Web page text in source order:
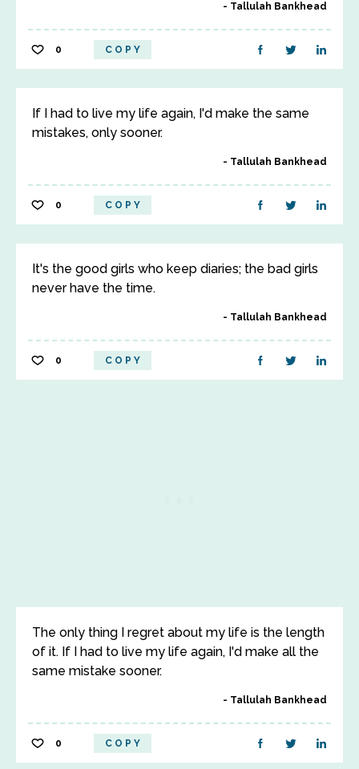
Tallulah Bankhead
0 COPY
If I had to live my life again, I'd make the same
mistakes, only sooner.
Tallulah Bankhead
0 COPY
It's the good girls who keep diaries; the bad girls
never have the time.
Tallulah Bankhead
0 COPY
The only thing I regret about my life is the length
of it. If I had to live my life again, I'd make all the
same mistake sooner.
Tallulah Bankhead
0 COPY